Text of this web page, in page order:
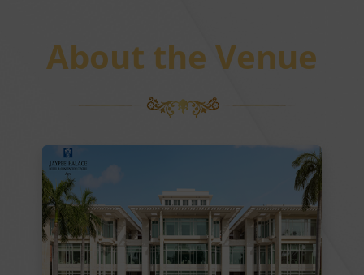
About the Venue